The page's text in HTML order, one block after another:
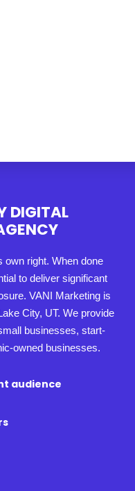
DIGITAL
own right. When done
to deliver significant
VANI Marketing is
City, UT. We provide
businesses, start-
owned businesses.
audience